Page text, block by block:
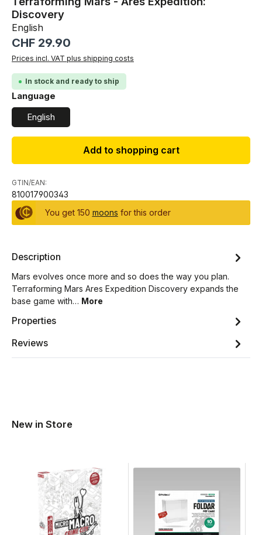
Discovery
English
Regular price:
CHF 29.90
Prices incl. VAT plus shipping costs
In stock and ready to ship
Select
Language
English
Add to shopping cart
GTIN/EAN:
810017900343
You get 150 moons for this order
Description
Mars evolves once more and so does the way you plan.
Terraforming Mars Ares Expedition Discovery expands the
base game with… More
Properties
Reviews
New in Store